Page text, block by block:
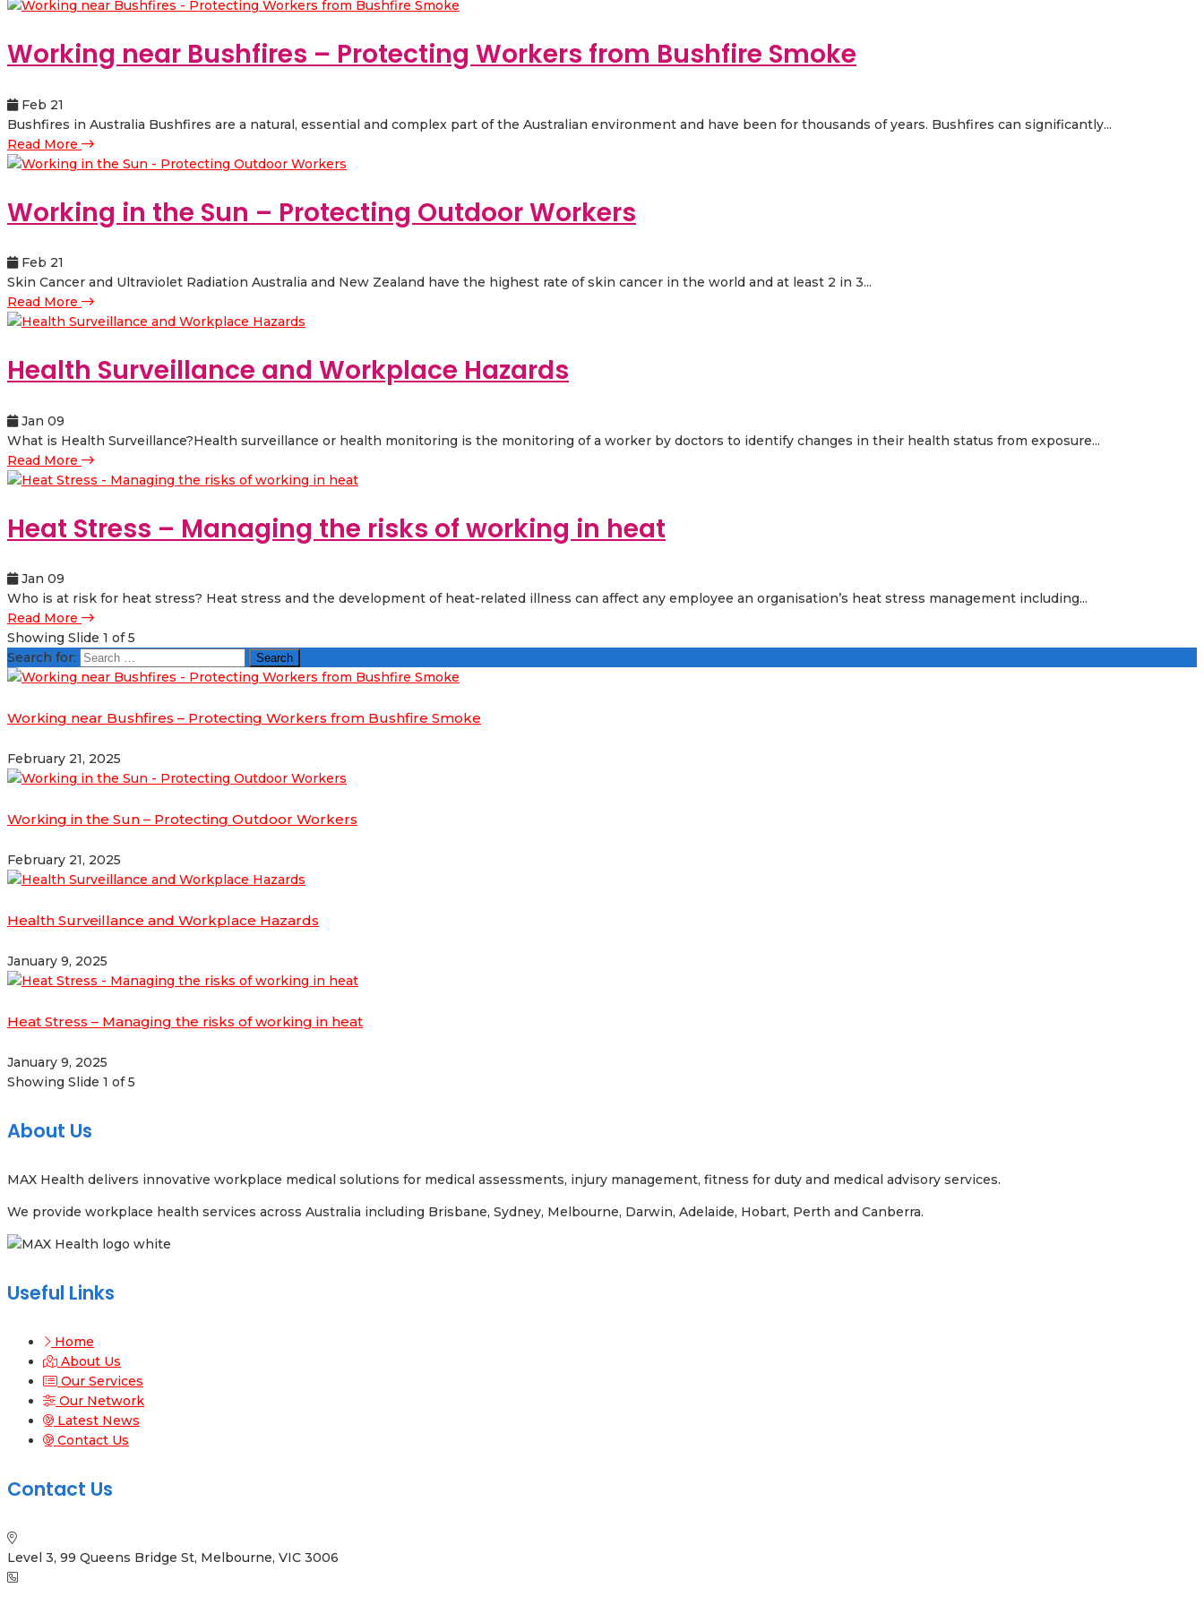
Working near Bushfires – Protecting Workers from Bushfire Smoke
Feb 21
Bushfires in Australia Bushfires are a natural, essential and complex part of the Australian environment and have been for thousands of years. Bushfires can significantly...
Read More
Working in the Sun – Protecting Outdoor Workers
Feb 21
Skin Cancer and Ultraviolet Radiation Australia and New Zealand have the highest rate of skin cancer in the world and at least 2 in 3...
Read More
Health Surveillance and Workplace Hazards
Jan 09
What is Health Surveillance?Health surveillance or health monitoring is the monitoring of a worker by doctors to identify changes in their health status from exposure...
Read More
Heat Stress – Managing the risks of working in heat
Jan 09
Who is at risk for heat stress? Heat stress and the development of heat-related illness can affect any employee an organisation’s heat stress management including...
Read More
Showing Slide 1 of 5
Search for:
Working near Bushfires – Protecting Workers from Bushfire Smoke
February 21, 2025
Working in the Sun – Protecting Outdoor Workers
February 21, 2025
Health Surveillance and Workplace Hazards
January 9, 2025
Heat Stress – Managing the risks of working in heat
January 9, 2025
Showing Slide 1 of 5
About Us
MAX Health delivers innovative workplace medical solutions for medical assessments, injury management, fitness for duty and medical advisory services.
We provide workplace health services across Australia including Brisbane, Sydney, Melbourne, Darwin, Adelaide, Hobart, Perth and Canberra.
Useful Links
Home
About Us
Our Services
Our Network
Latest News
Contact Us
Contact Us
Level 3, 99 Queens Bridge St, Melbourne, VIC 3006